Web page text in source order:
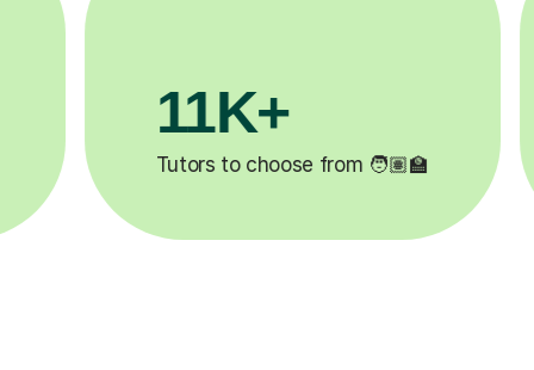
3.1M+
Lessons completed ✍️